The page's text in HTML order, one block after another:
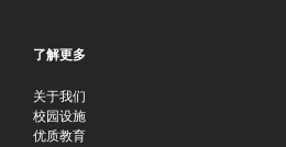
了解更多
关于我们
校园设施
优质教育